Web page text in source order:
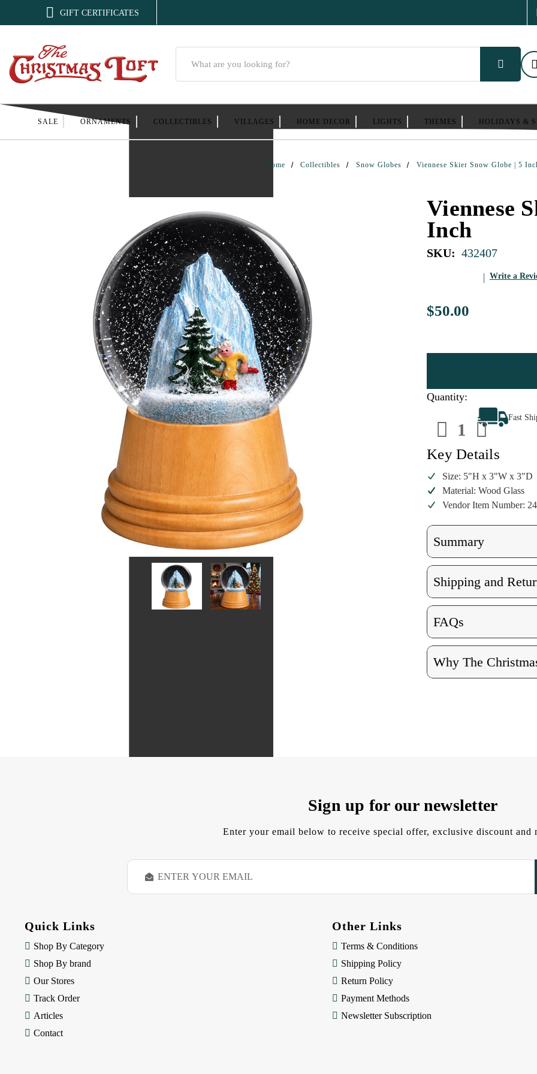
 GIFT CERTIFICATES
SALE ORNAMENTS COLLECTIBLES VILLAGES HOME DECOR LIGHTS THEMES HOLIDAYS &
Home Collectibles Snow Globes Viennese Skier Snow Globe | 5
Viennese
Inch
SKU: 432407
Write a
$50.00
Quantity:
Decrease
Quantity
of
Viennese
Skier
Snow
Globe
5
Inch
of
Skier
Snow
Globe
|
5
Inch
Fast
Key Details
Size: 5"H x 3"W x 3"D
Material: Wood Glass
Vendor Item Number:
Summary
Shipping and
FAQs
Why The
Sign up for our newsletter
Enter your email below to receive special offer, exclusive discount and
E
a
Quick Links
Shop By Category
Shop By brand
Our Stores
Track Order
Articles
Contact
Other Links
Terms & Conditions
Shipping Policy
Return Policy
Payment Methods
Newsletter Subscription